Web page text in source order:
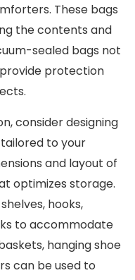
These bags
the contents and
sealed bags not
protection
consider designing
to your
and layout of
optimizes storage.
hooks,
to accommodate
hanging shoe
can be used to